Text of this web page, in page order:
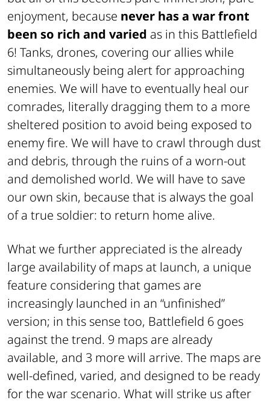
enjoyment, because never has a war front
been so rich and varied as in this Battlefield
6! Tanks, drones, covering our allies while
simultaneously being alert for approaching
enemies. We will have to eventually heal our
comrades, literally dragging them to a more
sheltered position to avoid being exposed to
enemy fire. We will have to crawl through dust
and debris, through the ruins of a worn-out
and demolished world. We will have to save
our own skin, because that is always the goal
of a true soldier: to return home alive.
What we further appreciated is the already
large availability of maps at launch, a unique
feature considering that games are
increasingly launched in an “unfinished”
version; in this sense too, Battlefield 6 goes
against the trend. 9 maps are already
available, and 3 more will arrive. The maps are
well-defined, varied, and designed to be ready
for the war scenario. What will strike us after